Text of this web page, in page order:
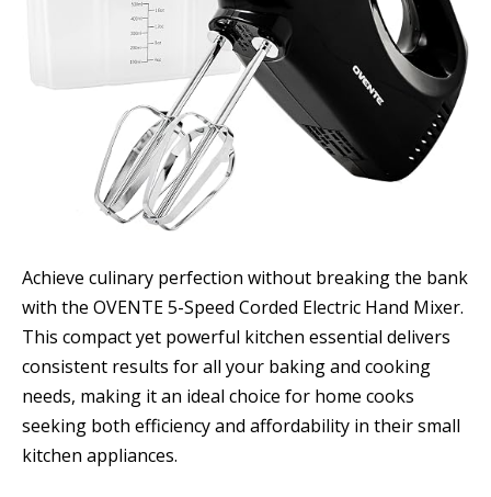
Achieve culinary perfection without breaking the bank
with the OVENTE 5-Speed Corded Electric Hand Mixer.
This compact yet powerful kitchen essential delivers
consistent results for all your baking and cooking
needs, making it an ideal choice for home cooks
seeking both efficiency and affordability in their small
kitchen appliances.